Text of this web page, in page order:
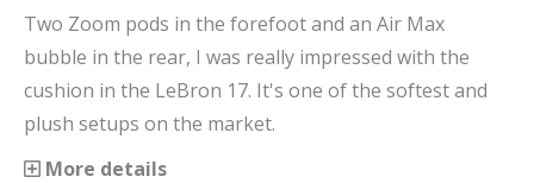
Two Zoom pods in the forefoot and an Air Max
bubble in the rear, I was really impressed with the
cushion in the LeBron 17. It's one of the softest and
plush setups on the market.
More details